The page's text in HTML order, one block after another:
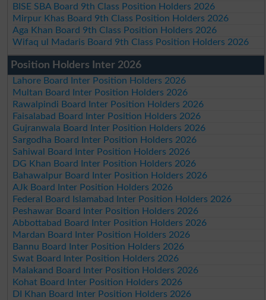
BISE SBA Board 9th Class Position Holders 2026
Mirpur Khas Board 9th Class Position Holders 2026
Aga Khan Board 9th Class Position Holders 2026
Wifaq ul Madaris Board 9th Class Position Holders 2026
Position Holders Inter 2026
Lahore Board Inter Position Holders 2026
Multan Board Inter Position Holders 2026
Rawalpindi Board Inter Position Holders 2026
Faisalabad Board Inter Position Holders 2026
Gujranwala Board Inter Position Holders 2026
Sargodha Board Inter Position Holders 2026
Sahiwal Board Inter Position Holders 2026
DG Khan Board Inter Position Holders 2026
Bahawalpur Board Inter Position Holders 2026
AJk Board Inter Position Holders 2026
Federal Board Islamabad Inter Position Holders 2026
Peshawar Board Inter Position Holders 2026
Abbottabad Board Inter Position Holders 2026
Mardan Board Inter Position Holders 2026
Bannu Board Inter Position Holders 2026
Swat Board Inter Position Holders 2026
Malakand Board Inter Position Holders 2026
Kohat Board Inter Position Holders 2026
DI Khan Board Inter Position Holders 2026